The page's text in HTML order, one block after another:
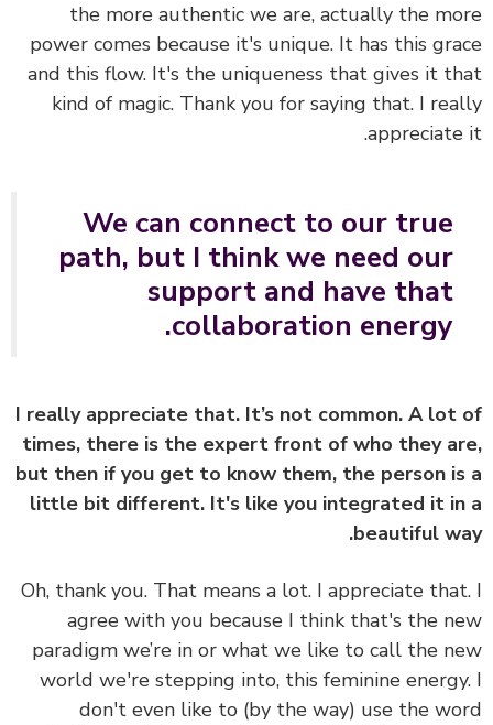
the more authentic we are, actually the
power comes because it's unique. It has this
and this flow. It's the uniqueness that gives it
kind of magic. Thank you for saying that. I
We can connect to our true
path, but I think we need our
support and have that
collaboration energy.
I really appreciate that. It’s not common. A
times, there is the expert front of who they
but then if you get to know them, the person
little bit different. It's like you integrated it
beautiful
Oh, thank you. That means a lot. I appreciate
agree with you because I think that's the
paradigm we’re in or what we like to call the
world we're stepping into, this feminine
don't even like to (by the way) use the